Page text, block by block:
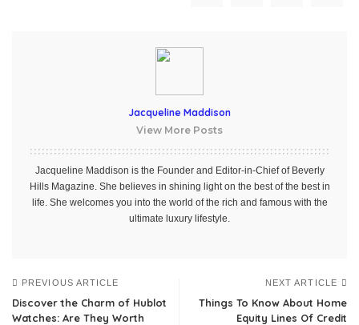
Jacqueline Maddison
View More Posts
Jacqueline Maddison is the Founder and Editor-in-Chief of Beverly
Hills Magazine. She believes in shining light on the best of the best in
life. She welcomes you into the world of the rich and famous with the
ultimate luxury lifestyle.
PREVIOUS ARTICLE
Discover the Charm of Hublot
Watches: Are They Worth
NEXT ARTICLE
Things To Know About Home
Equity Lines Of Credit